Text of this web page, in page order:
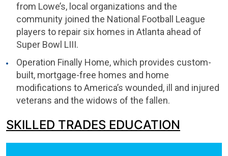
from Lowe’s, local organizations and the
community joined the National Football League
players to repair six homes in Atlanta ahead of
Super Bowl LIII.
Operation Finally Home, which provides custom-
built, mortgage-free homes and home
modifications to America’s wounded, ill and injured
veterans and the widows of the fallen.
SKILLED TRADES EDUCATION